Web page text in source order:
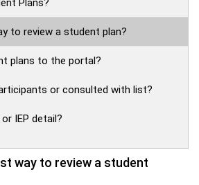
Plans?
to review a student plan?
plans to the portal?
or consulted with list?
IEP detail?
way to review a student